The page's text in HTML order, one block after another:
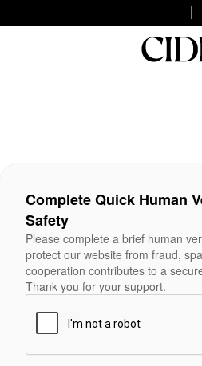
Complete Quick Human
Safety
Please complete a brief human
protect our website from fraud,
cooperation contributes to a
Thank you for your support.